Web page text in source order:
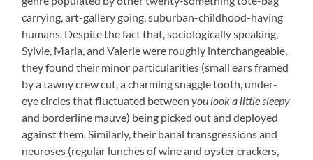
carrying, art-gallery going, suburban-childhood-having
humans. Despite the fact that, sociologically speaking,
Sylvie, Maria, and Valerie were roughly interchangeable,
they found their minor particularities (small ears framed
by a tawny crew cut, a charming snaggle tooth, under-
eye circles that fluctuated betweenyou look a little sleepy
and borderline mauve) being picked out and deployed
against them. Similarly, their banal transgressions and
neuroses (regular lunches of wine and oyster crackers,